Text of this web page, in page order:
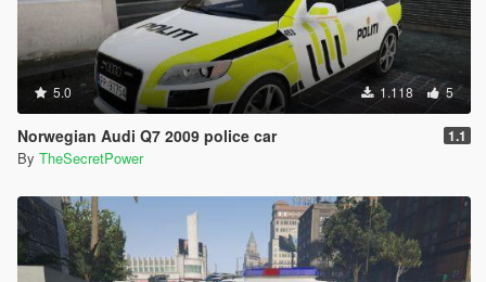
- All liveries have updated textures.
- Number plate has been updated.
that is all. Enjoy!
5.0 1.118 5
Norwegian Audi Q7 2009 police car 1.1
By TheSecretPower